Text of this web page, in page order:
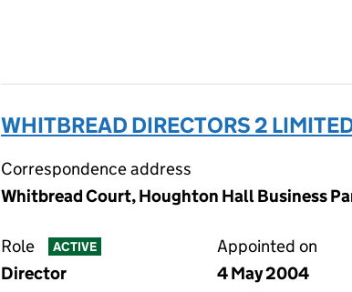
WHITBREAD DIRECTORS 2
Correspondence address
Whitbread Court, Houghton Hall Business
Role ACTIVE
Director
Appointed on
4 May 2004